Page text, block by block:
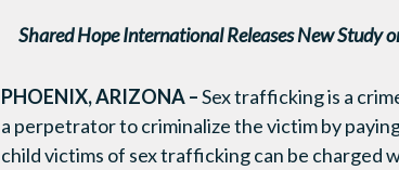
Shared Hope International Releases New Study
PHOENIX, ARIZONA –Sex trafficking is a
a perpetrator to criminalize the victim by
child victims of sex trafficking can be charged